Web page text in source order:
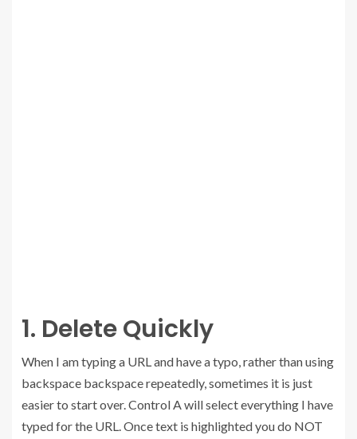
1. Delete Quickly
When I am typing a URL and have a typo, rather than using
backspace backspace repeatedly, sometimes it is just
easier to start over. Control A will select everything I have
typed for the URL. Once text is highlighted you do NOT